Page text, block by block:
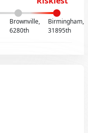
Brownville,
6280th
Birmingham,
31895th